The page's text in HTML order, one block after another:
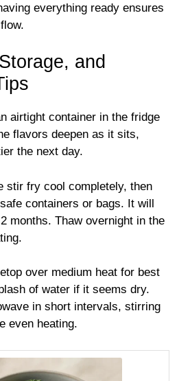
everything ready ensures
and
airtight container in the fridge
flavors deepen as it sits,
the next day.
stir fry cool completely, then
containers or bags. It will
months. Thaw overnight in the
over medium heat for best
of water if it seems dry.
in short intervals, stirring
even heating.